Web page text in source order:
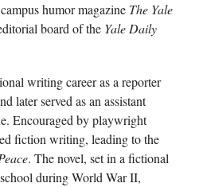
humor magazine The Yale
board of the Yale Daily
writing career as a reporter
later served as an assistant
Encouraged by playwright
fiction writing, leading to the
. The novel, set in a fictional
during World War II,